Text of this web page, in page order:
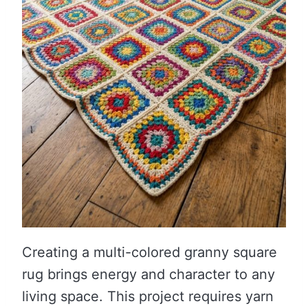
Creating a multi-colored granny square
rug brings energy and character to any
living space. This project requires yarn